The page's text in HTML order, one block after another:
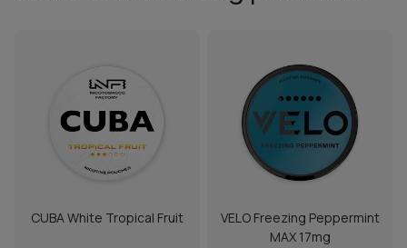
CUBA White Tropical Fruit
VELO Freezing Peppermint
MAX 17mg